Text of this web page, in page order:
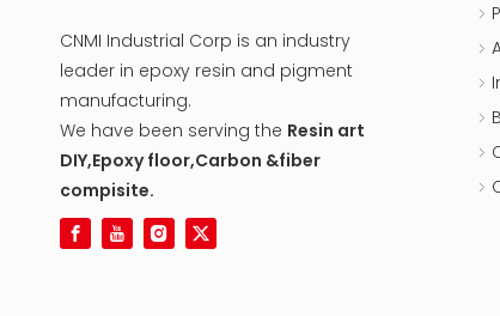
CNMI Industrial Corp is an industry
leader in epoxy resin and pigment
manufacturing.
We have been serving the Resin art
DIY,Epoxy floor,Carbon &fiber
compisite.